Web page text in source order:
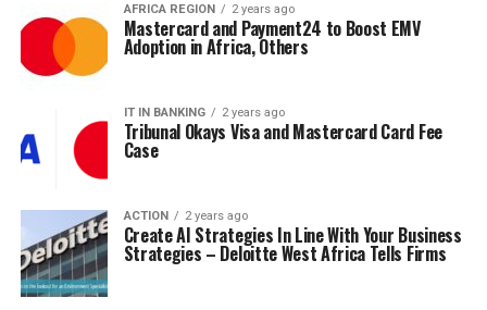
AFRICA REGION 2 years ago
Mastercard and Payment24 to Boost EMV
Adoption in Africa, Others
IT IN BANKING 2 years ago
Tribunal Okays Visa and Mastercard Card Fee
Case
ACTION 2 years ago
Create AI Strategies In Line With Your Business
Strategies – Deloitte West Africa Tells Firms